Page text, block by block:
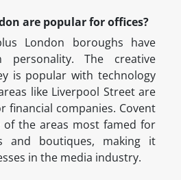
are popular for offices?
London boroughs have
personality. The creative
is popular with technology
like Liverpool Street are
financial companies. Covent
of the areas most famed for
and boutiques, making it
in the media industry.